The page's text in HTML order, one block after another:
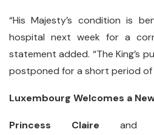
“His Majesty’s condition is
hospital next week for a
statement added. “The King’s
postponed for a short period of
Luxembourg Welcomes a
Princess Claire and